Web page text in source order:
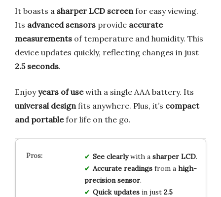
It boasts a sharper LCD screenfor easy viewing.
Its advanced sensors provide accurate
measurements of temperature and humidity. This
device updates quickly, reflecting changes in just
2.5 seconds.
Enjoyyears of usewith a single AAA battery. Its
universal designfits anywhere. Plus, it’s compact
and portablefor life on the go.
See clearlywith a sharper LCD.
Accurate readingsfrom a high-
precision sensor.
Quick updatesin just 2.5